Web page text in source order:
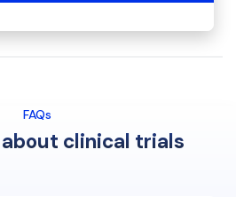
FAQs
about clinical trials